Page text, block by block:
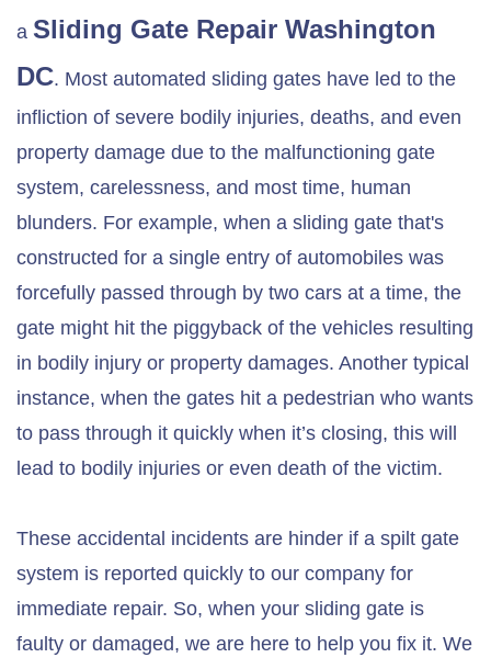
a Sliding Gate Repair Washington
DC. Most automated sliding gates have led to the
infliction of severe bodily injuries, deaths, and even
property damage due to the malfunctioning gate
system, carelessness, and most time, human
blunders. For example, when a sliding gate that's
constructed for a single entry of automobiles was
forcefully passed through by two cars at a time, the
gate might hit the piggyback of the vehicles resulting
in bodily injury or property damages. Another typical
instance, when the gates hit a pedestrian who wants
to pass through it quickly when it’s closing, this will
lead to bodily injuries or even death of the victim.
These accidental incidents are hinder if a spilt gate
system is reported quickly to our company for
immediate repair. So, when your sliding gate is
faulty or damaged, we are here to help you fix it. We